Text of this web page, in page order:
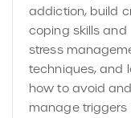
addiction, build
coping skills and
stress
techniques, and
how to avoid and
manage triggers